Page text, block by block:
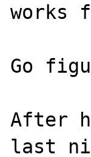
works
Go
After
last